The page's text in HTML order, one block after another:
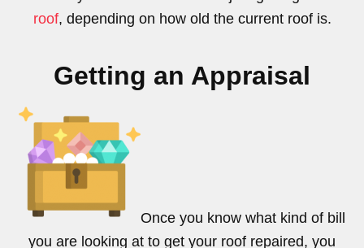
roof, depending on how old the current roof is.
Getting an Appraisal
Once you know what kind of bill
you are looking at to get your roof repaired, you